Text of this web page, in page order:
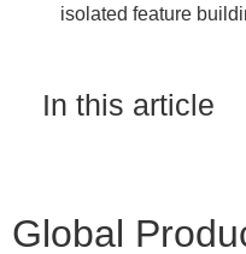
isolated feature
In this article
Global